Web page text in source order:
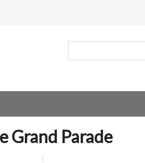
Grand Parade